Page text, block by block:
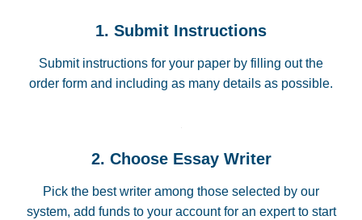
1. Submit Instructions
Submit instructions for your paper by filling out the
order form and including as many details as possible.
2. Choose Essay Writer
Pick the best writer among those selected by our
system, add funds to your account for an expert to start